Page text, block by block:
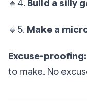
🔹 4. Build a silly
🔹 5. Make a
Excuse-proofing:
to make. No